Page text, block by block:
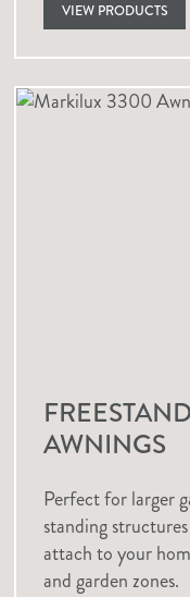
VIEW PRODUCTS
AWNINGS
Perfect for larger
standing
attach to your
and garden zones.